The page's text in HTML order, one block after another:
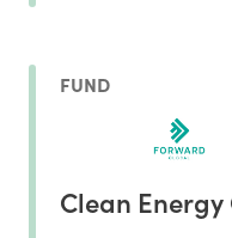
FUND
Clean